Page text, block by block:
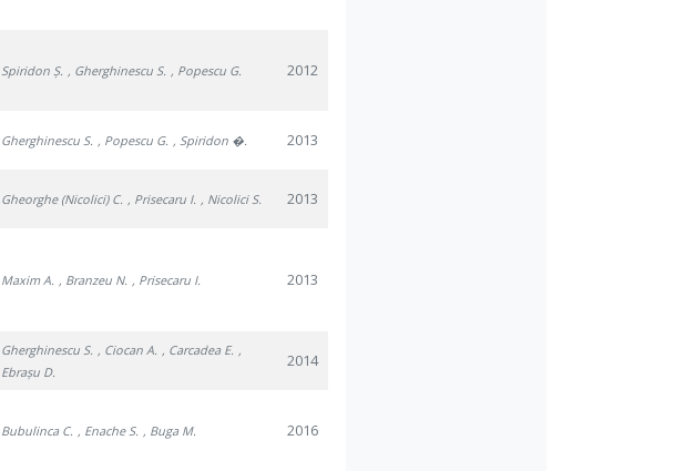
Spiridon Ș. , Gherghinescu S. , Popescu G. 2012
Gherghinescu S. , Popescu G. , Spiridon �. 2013
Gheorghe (Nicolici) C. , Prisecaru I. , Nicolici S. 2013
Maxim A. , Branzeu N. , Prisecaru I. 2013
Gherghinescu S. , Ciocan A. , Carcadea E. ,
Ebrașu D.
2014
Bubulinca C. , Enache S. , Buga M. 2016